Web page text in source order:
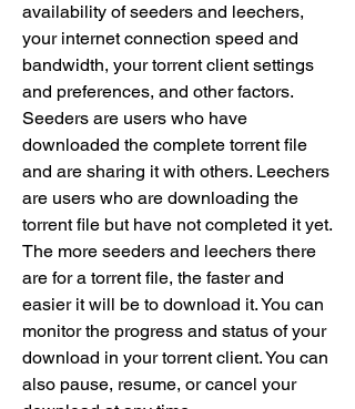
availability of seeders and leechers,
your internet connection speed and
bandwidth, your torrent client settings
and preferences, and other factors.
Seeders are users who have
downloaded the complete torrent file
and are sharing it with others. Leechers
are users who are downloading the
torrent file but have not completed it yet.
The more seeders and leechers there
are for a torrent file, the faster and
easier it will be to download it. You can
monitor the progress and status of your
download in your torrent client. You can
also pause, resume, or cancel your